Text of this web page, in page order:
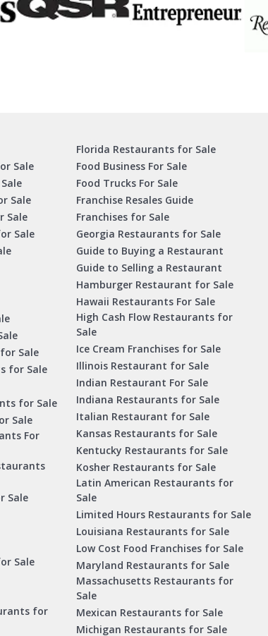
Sale
Sale
Sale
Sale
Sale
for Sale
for Sale
Sale
For
Sale
Sale
for
Florida Restaurants for Sale
Food Business For Sale
Food Trucks For Sale
Franchise Resales Guide
Franchises for Sale
Georgia Restaurants for Sale
Guide to Buying a Restaurant
Guide to Selling a Restaurant
Hamburger Restaurant for Sale
Hawaii Restaurants For Sale
High Cash Flow Restaurants for
Sale
Ice Cream Franchises for Sale
Illinois Restaurant for Sale
Indian Restaurant For Sale
Indiana Restaurants for Sale
Italian Restaurant for Sale
Kansas Restaurants for Sale
Kentucky Restaurants for Sale
Kosher Restaurants for Sale
Latin American Restaurants for
Sale
Limited Hours Restaurants for Sale
Louisiana Restaurants for Sale
Low Cost Food Franchises for Sale
Maryland Restaurants for Sale
Massachusetts Restaurants for
Sale
Mexican Restaurants for Sale
Michigan Restaurants for Sale